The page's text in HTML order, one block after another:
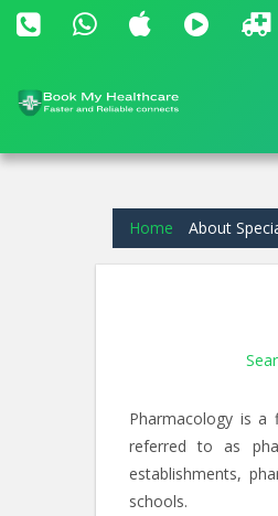
Home About
Pharmacology is
referred to as
establishments,
schools.